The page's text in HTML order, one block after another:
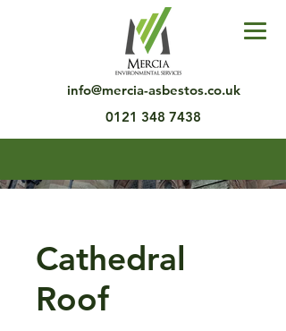
info@mercia-asbestos.co.uk
0121 348 7438
Cathedral
Roof